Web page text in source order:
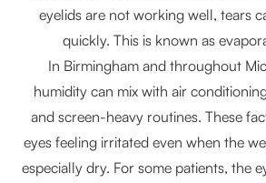
eyelids are not working well, tears
quickly. This is known as
In Birmingham and throughout
humidity can mix with air
and screen-heavy routines. These
eyes feeling irritated even when the
especially dry. For some patients, the